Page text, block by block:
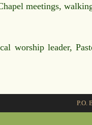
meetings,
worship leader,
P.O.